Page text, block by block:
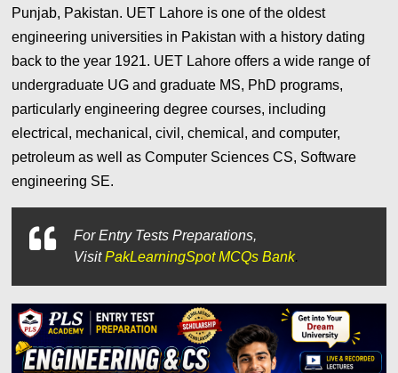
Punjab, Pakistan. UET Lahore is one of the oldest
engineering universities in Pakistan with a history dating
back to the year 1921. UET Lahore offers a wide range of
undergraduate UG and graduate MS, PhD programs,
particularly engineering degree courses, including
electrical, mechanical, civil, chemical, and computer,
petroleum as well as Computer Sciences CS, Software
engineering SE.
ForEntry Tests Preparations,
VisitPakLearningSpot MCQs Bank.